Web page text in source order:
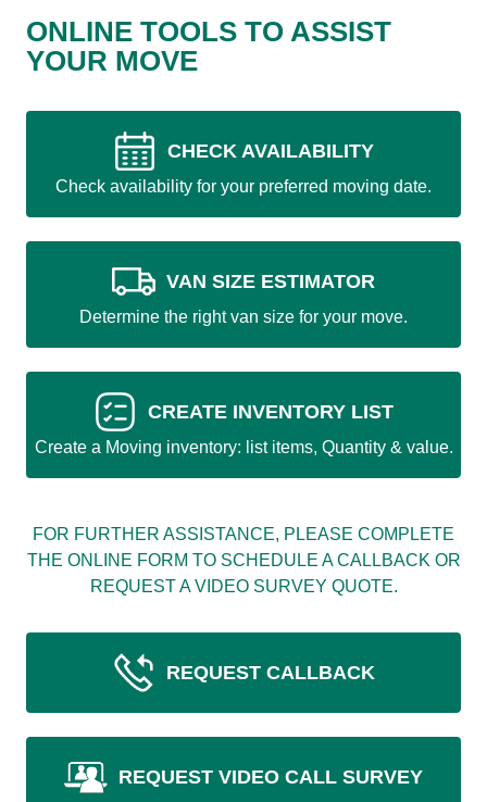
ONLINE TOOLS TO ASSIST
YOUR MOVE
CHECK AVAILABILITY
Check availability for your preferred moving date.
VAN SIZE ESTIMATOR
Determine the right van size for your move.
CREATE INVENTORY LIST
Create a Moving inventory: list items, Quantity & value.
FOR FURTHER ASSISTANCE, PLEASE COMPLETE
THE ONLINE FORM TO SCHEDULE A CALLBACK OR
REQUEST A VIDEO SURVEY QUOTE.
REQUEST CALLBACK
REQUEST VIDEO CALL SURVEY